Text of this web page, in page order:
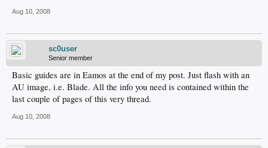
Aug 10, 2008
sc0user
Senior member
Basic guides are in Eamos at the end of my post. Just flash with an
AU image, i.e. Blade. All the info you need is contained within the
last couple of pages of this very thread.
Aug 10, 2008